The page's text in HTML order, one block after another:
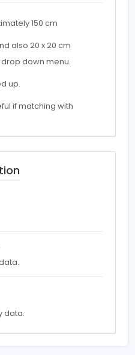
150 cm
also 20 x 20 cm
down menu.
up.
if matching with
data.